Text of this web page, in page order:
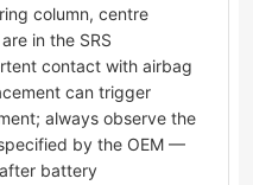
column, centre
in the SRS
contact with airbag
can trigger
always observe the
by the OEM —
battery